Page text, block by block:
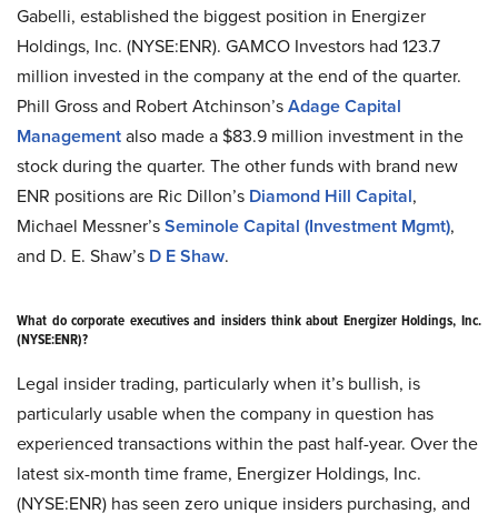
Gabelli, established the biggest position in Energizer
Holdings, Inc. (NYSE:ENR). GAMCO Investors had 123.7
million invested in the company at the end of the quarter.
Phill Gross and Robert Atchinson’sAdage Capital
Managementalso made a $83.9 million investment in the
stock during the quarter. The other funds with brand new
ENR positions are Ric Dillon’s Diamond Hill Capital,
Michael Messner’sSeminole Capital (Investment Mgmt),
and D. E. Shaw’s D E Shaw.
What do corporate executives and insiders think about Energizer Holdings, Inc.
(NYSE:ENR)?
Legal insider trading, particularly when it’s bullish, is
particularly usable when the company in question has
experienced transactions within the past half-year. Over the
latest six-month time frame, Energizer Holdings, Inc.
(NYSE:ENR) has seen zero unique insiders purchasing, and